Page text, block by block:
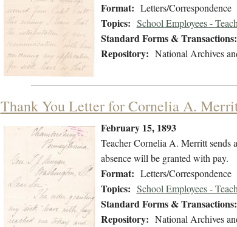
Format: Letters/Correspondence
Topics: School Employees -
Standard Forms & Transactions:
Repository: National Archives
Thank You Letter for Cornelia A.
February 15, 1893
Teacher Cornelia A. Merritt sends
absence will be granted with pay.
Format: Letters/Correspondence
Topics: School Employees -
Standard Forms & Transactions:
Repository: National Archives